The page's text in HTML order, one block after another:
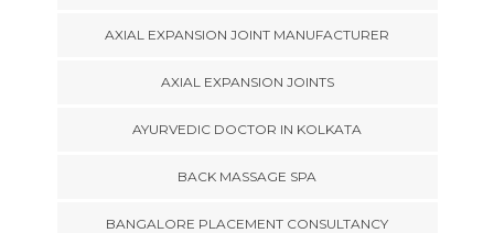
AXIAL EXPANSION JOINT MANUFACTURER
AXIAL EXPANSION JOINTS
AYURVEDIC DOCTOR IN KOLKATA
BACK MASSAGE SPA
BANGALORE PLACEMENT CONSULTANCY